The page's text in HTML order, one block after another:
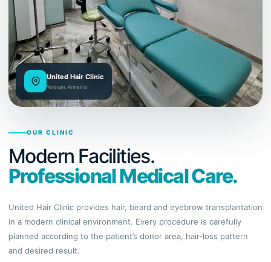
United Hair Clinic
Yerevan, Armenia
OUR CLINIC
Modern Facilities.
Professional Medical Care.
United Hair Clinic provides hair, beard and eyebrow transplantation
in a modern clinical environment. Every procedure is carefully
planned according to the patient’s donor area, hair-loss pattern
and desired result.